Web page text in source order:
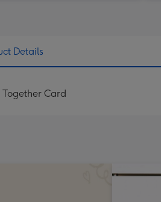
Details
Card